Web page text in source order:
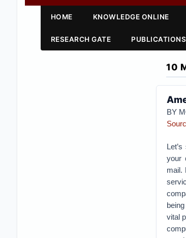
HOME KNOWLEDGE ONLINE
RESEARCH GATE PUBLICATIONS
10
BY
your
mail.
vital